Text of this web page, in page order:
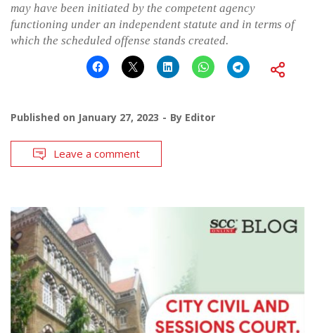
may have been initiated by the competent agency
functioning under an independent statute and in terms of
which the scheduled offense stands created.
Published on January 27, 2023 By Editor
Leave a comment